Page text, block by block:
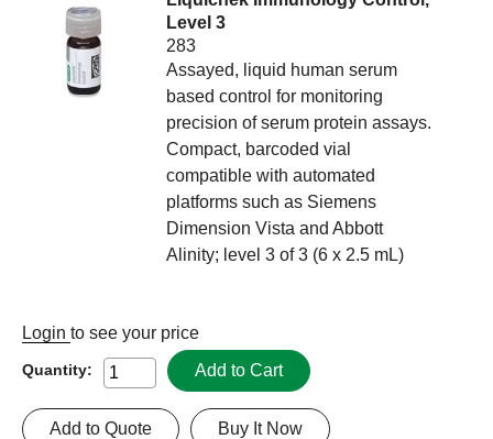
Level 3
283
Assayed, liquid human serum
based control for monitoring
precision of serum protein assays.
Compact, barcoded vial
compatible with automated
platforms such as Siemens
Dimension Vista and Abbott
Alinity; level 3 of 3 (6 x 2.5 mL)
Login to see your price
Quantity: Add to Cart
Buy It Now
Add to Quote